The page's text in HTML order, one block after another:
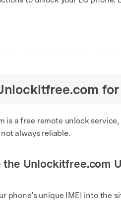
is a free remote unlock
always reliable.
the Unlockitfree.com
phone’s unique IMEI into